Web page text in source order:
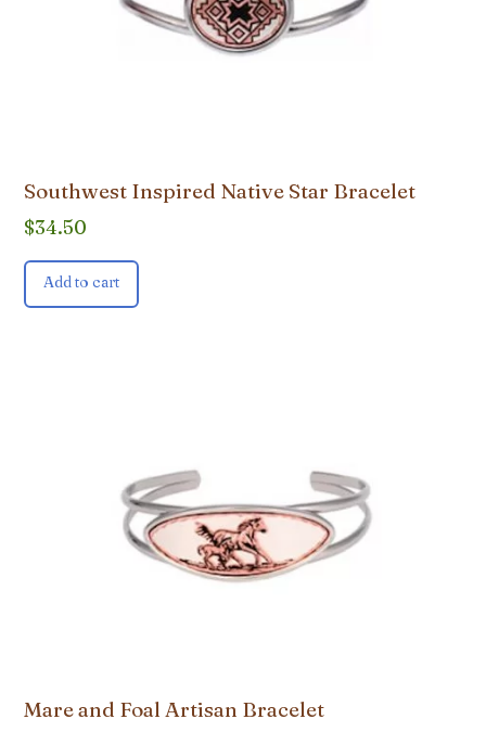
Southwest Inspired Native Star Bracelet
$34.50
Add to cart
Mare and Foal Artisan Bracelet